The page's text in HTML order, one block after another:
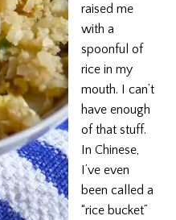
raised me
with a
spoonful of
rice in my
mouth. I can’t
have enough
of that stuff.
In Chinese,
I’ve even
been called a
“rice bucket”